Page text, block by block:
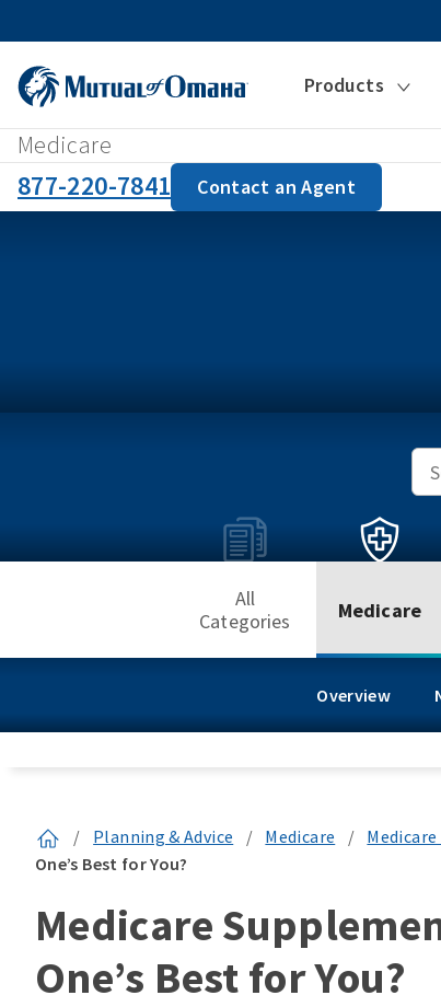
Products
Medicare
877-220-7841 Contact an Agent
All
Categories
Medicare
Overview
/ Planning & Advice / Medicare /
One’s Best for You?
Medicare
One’s Best for You?